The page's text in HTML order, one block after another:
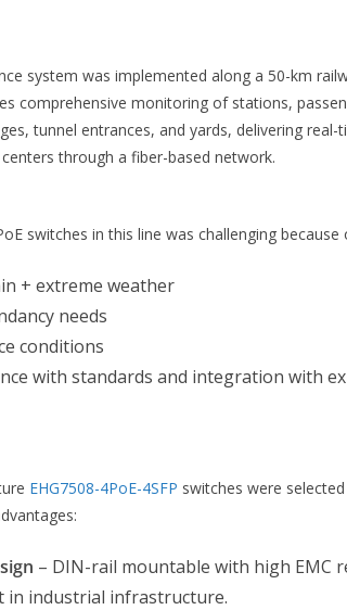
system was implemented along a 50-km
comprehensive monitoring of stations,
tunnel entrances, and yards, delivering
through a fiber-based network.
switches in this line was challenging because
+ extreme weather
needs
conditions
with standards and integration with
EHG7508-4PoE-4SFP switches were
– DIN-rail mountable with high EMC
in industrial infrastructure.